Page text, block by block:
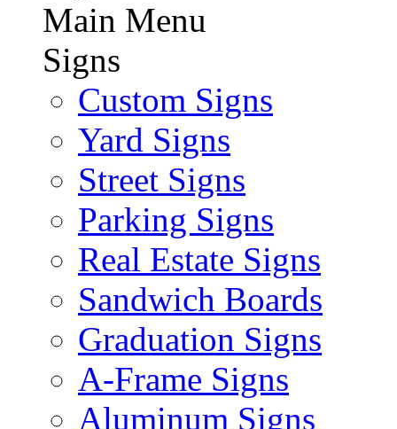
Main Menu
Signs
Custom Signs
Yard Signs
Street Signs
Parking Signs
Real Estate Signs
Sandwich Boards
Graduation Signs
A-Frame Signs
Aluminum Signs